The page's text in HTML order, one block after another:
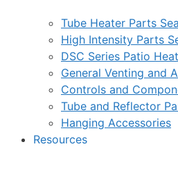
Tube Heater Parts
High Intensity Parts
DSC Series Patio
General Venting and
Controls and
Tube and Reflector
Hanging Accessories
Resources